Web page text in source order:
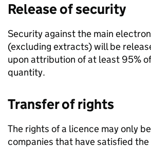
Release of security
Security against the main
(excluding extracts) will be
upon attribution of at least 95%
quantity.
Transfer of rights
The rights of a licence may only
companies that have satisfied